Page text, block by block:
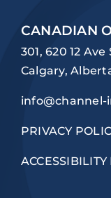
CANADIAN
301, 620 12 Ave
Calgary,
PRIVACY
ACCESSIBILITY